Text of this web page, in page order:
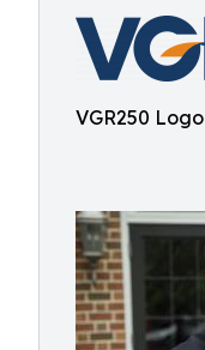
VGR250 Logo